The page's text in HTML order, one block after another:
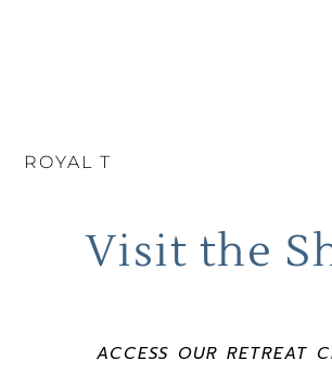
ROYAL T
Visit the
ACCESS OUR RETREAT